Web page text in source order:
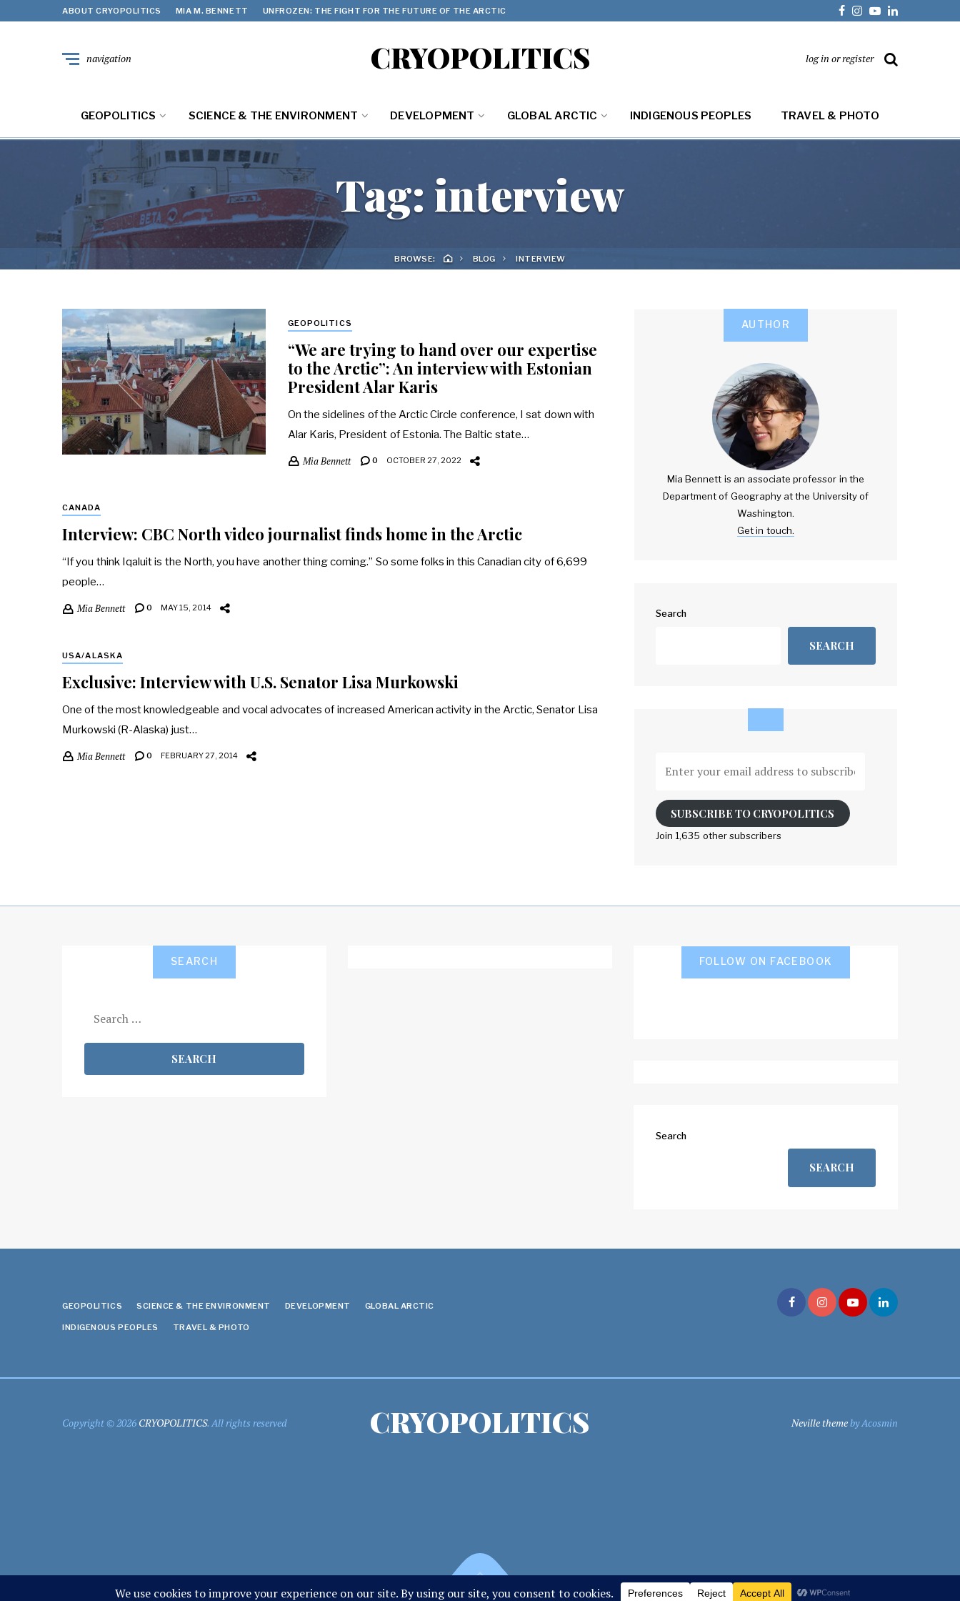
ABOUT CRYOPOLITICS MIA M. BENNETT UNFROZEN: THE FIGHT FOR THE FUTURE OF THE ARCTIC
CRYOPOLITICS
navigation log in or register
GEOPOLITICS SCIENCE & THE ENVIRONMENT DEVELOPMENT GLOBAL ARCTIC INDIGENOUS PEOPLES TRAVEL & PHOTO
Tag: interview
BROWSE: BLOG INTERVIEW
GEOPOLITICS
“We are trying to hand over our expertise
to the Arctic”: An interview with Estonian
President Alar Karis
On the sidelines of the Arctic Circle conference, I sat down with
Alar Karis, President of Estonia. The Baltic state…
Mia Bennett 0 OCTOBER 27, 2022
CANADA
Interview: CBC North video journalist finds home in the Arctic
“If you think Iqaluit is the North, you have another thing coming.” So some folks in this Canadian city of 6,699
people…
Mia Bennett 0 MAY 15, 2014
USA/ALASKA
Exclusive: Interview with U.S. Senator Lisa Murkowski
One of the most knowledgeable and vocal advocates of increased American activity in the Arctic, Senator Lisa
Murkowski (R-Alaska) just…
Mia Bennett 0 FEBRUARY 27, 2014
AUTHOR
Mia Bennett is an associate professor in the
Department of Geography at the University of
Washington.
Get in touch.
Search
SEARCH
your
address
to
SUBSCRIBE TO CRYOPOLITICS
Join 1,635 other subscribers
SEARCH
for:
FOLLOW ON FACEBOOK
Search
SEARCH
GEOPOLITICS SCIENCE & THE ENVIRONMENT DEVELOPMENT GLOBAL ARCTIC
INDIGENOUS PEOPLES TRAVEL & PHOTO
Copyright © 2026 CRYOPOLITICS. All rights reserved CRYOPOLITICS Neville themeby Acosmin